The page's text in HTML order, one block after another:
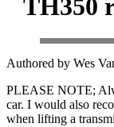
TH350
Authored by Wes
PLEASE NOTE;
car. I would also
when lifting a